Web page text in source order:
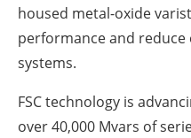
housed metal-oxide
performance and reduce
systems.
FSC technology is
over 40,000 Mvars of